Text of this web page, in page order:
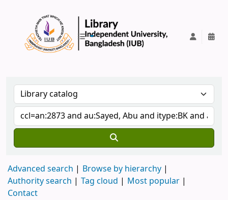
Advanced search
Browse by hierarchy
Authority search
Tag cloud
Most popular
Contact